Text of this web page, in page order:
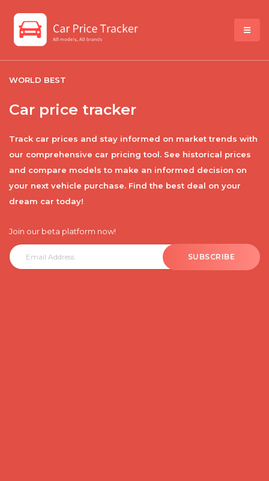
WORLD BEST
Car price tracker
Track car prices and stay informed on market trends with
our comprehensive car pricing tool. See historical prices
and compare models to make an informed decision on
your next vehicle purchase. Find the best deal on your
dream car today!
Join our beta platform now!
SUBSCRIBE